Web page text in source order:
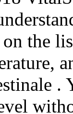
the
.